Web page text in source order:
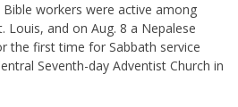
workers were active among
Louis, and on Aug. 8 a Nepalese
the first time for Sabbath service
Seventh-day Adventist Church in